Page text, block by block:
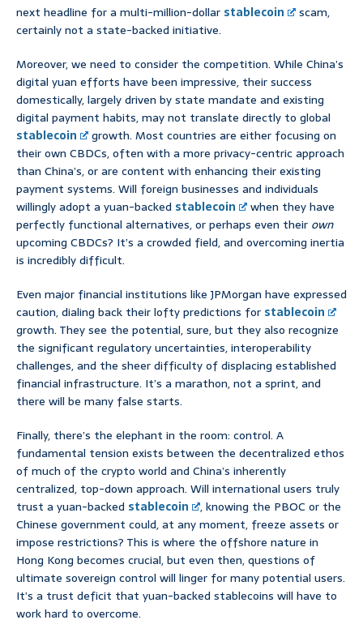
next headline for a multi-million-dollar stablecoin
scam,
certainly not a state-backed initiative.
Moreover, we need to consider the competition. While China’s
digital yuan efforts have been impressive, their success
domestically, largely driven by state mandate and existing
digital payment habits, may not translate directly to global
stablecoin
growth. Most countries are either focusing on
their own CBDCs, often with a more privacy-centric approach
than China’s, or are content with enhancing their existing
payment systems. Will foreign businesses and individuals
willingly adopt a yuan-backed stablecoin
when they have
perfectly functional alternatives, or perhaps even their own
upcoming CBDCs? It’s a crowded field, and overcoming inertia
is incredibly difficult.
Even major financial institutions like JPMorgan have expressed
caution, dialing back their lofty predictions for stablecoin
growth. They see the potential, sure, but they also recognize
the significant regulatory uncertainties, interoperability
challenges, and the sheer difficulty of displacing established
financial infrastructure. It’s a marathon, not a sprint, and
there will be many false starts.
Finally, there’s the elephant in the room: control. A
fundamental tension exists between the decentralized ethos
of much of the crypto world and China’s inherently
centralized, top-down approach. Will international users truly
trust a yuan-backed stablecoin
, knowing the PBOC or the
Chinese government could, at any moment, freeze assets or
impose restrictions? This is where the offshore nature in
Hong Kong becomes crucial, but even then, questions of
ultimate sovereign control will linger for many potential users.
It’s a trust deficit that yuan-backed stablecoins will have to
work hard to overcome.